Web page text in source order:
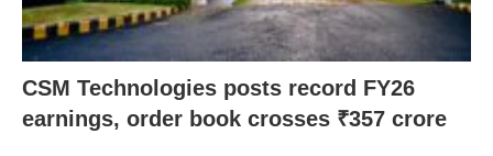
CSM Technologies posts record FY26
earnings, order book crosses ₹357 crore